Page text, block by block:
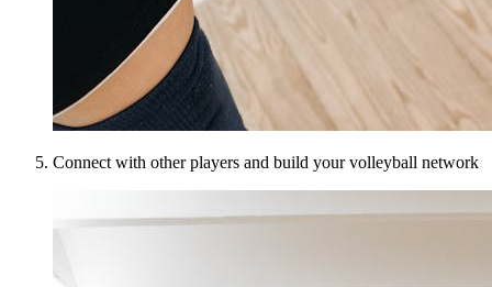
Connect with other players and build your volleyball network